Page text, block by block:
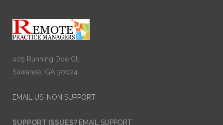
409 Running Doe Ct.,
Suwanee, GA 30024
EMAIL US: NON SUPPORT
SUPPORT ISSUES? EMAIL SUPPORT